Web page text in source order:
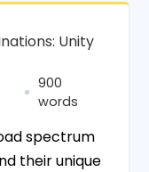
Unity
900
words
spectrum
their unique